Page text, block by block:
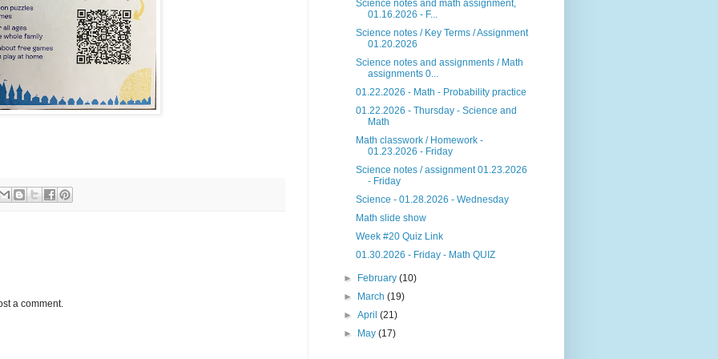
a comment.
Science notes and math assignment,
01.16.2026 - F...
Science notes / Key Terms / Assignment
01.20.2026
Science notes and assignments / Math
assignments 0...
01.22.2026 - Math - Probability practice
01.22.2026 - Thursday - Science and
Math
Math classwork / Homework -
01.23.2026 - Friday
Science notes / assignment 01.23.2026
- Friday
Science - 01.28.2026 - Wednesday
Math slide show
Week #20 Quiz Link
01.30.2026 - Friday - Math QUIZ
► February(10)
►
March(19)
►April(21)
►
May(17)